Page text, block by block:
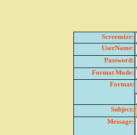
Screensize:
UserName:
Password:
Format Mode:
Format:
Subject:
Message: